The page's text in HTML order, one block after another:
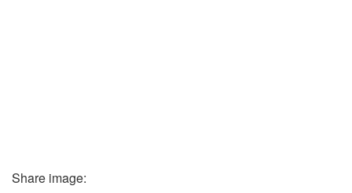
Share image: